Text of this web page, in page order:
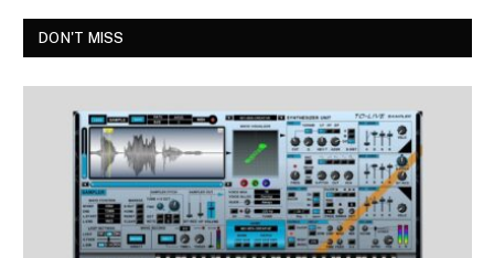
DON'T MISS